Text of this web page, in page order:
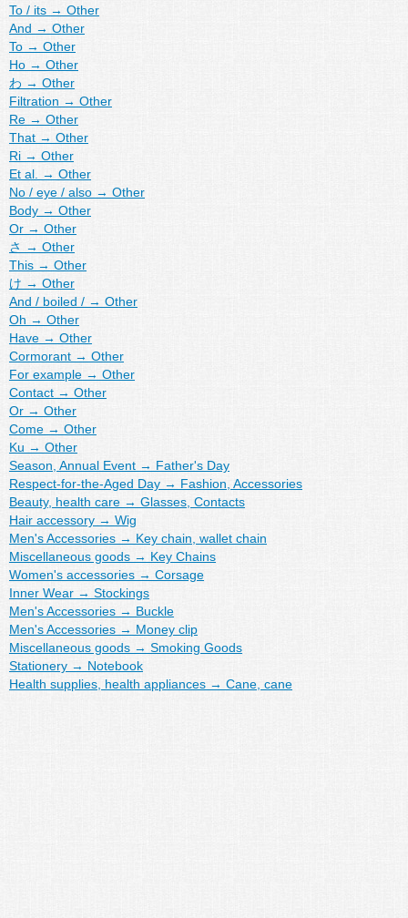
To / its → Other
And → Other
To → Other
Ho → Other
わ → Other
Filtration → Other
Re → Other
That → Other
Ri → Other
Et al.
→ Other
No / eye / also → Other
Body → Other
Or → Other
さ → Other
This → Other
け → Other
And / boiled / → Other
Oh → Other
Have → Other
Cormorant → Other
For example → Other
Contact → Other
Or → Other
Come → Other
Ku → Other
Season, Annual Event → Father's Day
Respect-for-the-Aged Day → Fashion, Accessories
Beauty, health care → Glasses, Contacts
Hair accessory → Wig
Men's Accessories → Key chain, wallet chain
Miscellaneous goods → Key Chains
Women's accessories → Corsage
Inner Wear → Stockings
Men's Accessories → Buckle
Men's Accessories → Money clip
Miscellaneous goods → Smoking Goods
Stationery → Notebook
Health supplies, health appliances → Cane, cane